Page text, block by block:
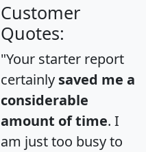
Customer
Quotes:
"Your starter report
certainly saved me a
considerable
amount of time. I
am just too busy to